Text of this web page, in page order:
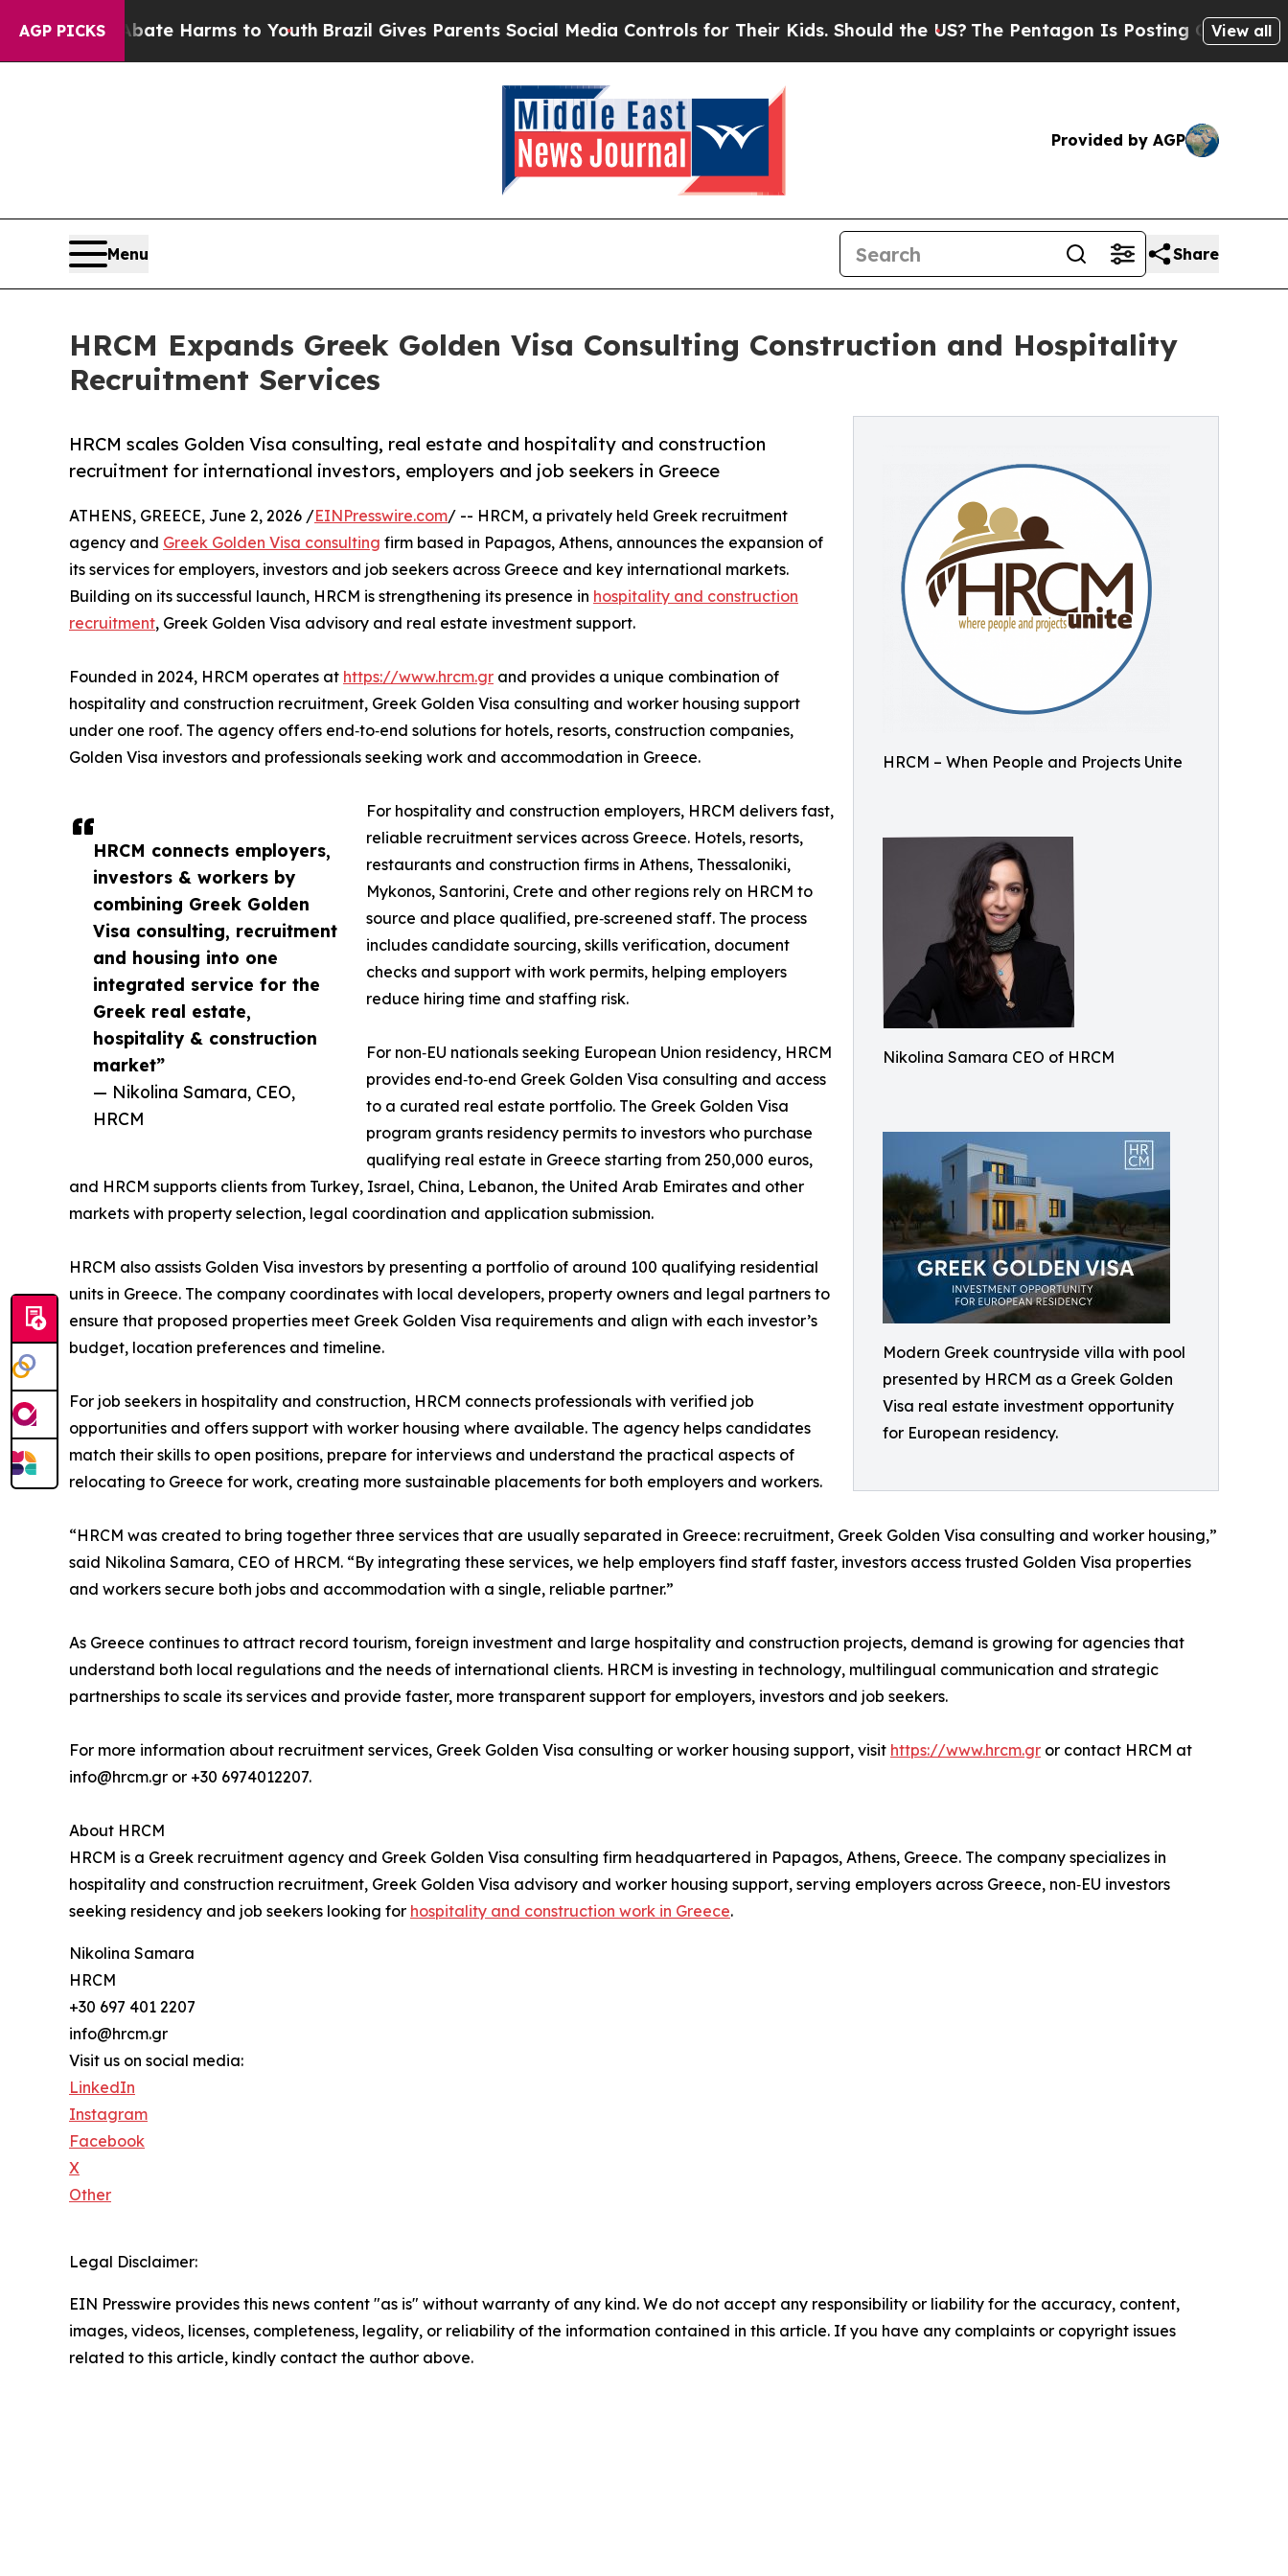
AGP PICKS
to Abate Harms to Youth Brazil Gives Parents Social Media Controls for Their Kids. Should the US? The Pentagon Is Posting Cryptic BiblicalView all
Provided by AGP
Menu Share
HRCM Expands Greek Golden Visa Consulting Construction and Hospitality
Recruitment Services
HRCM – When People and Projects Unite
Nikolina Samara CEO of HRCM
Modern Greek countryside villa with pool
presented by HRCM as a Greek Golden
Visa real estate investment opportunity
for European residency.
HRCM scales Golden Visa consulting, real estate and hospitality and construction
recruitment for international investors, employers and job seekers in Greece
HRCM connects employers,
investors & workers by
combining Greek Golden
Visa consulting, recruitment
and housing into one
integrated service for the
Greek real estate,
hospitality & construction
market”
— Nikolina Samara, CEO,
HRCM
ATHENS, GREECE, June 2, 2026 /EINPresswire.com/ -- HRCM, a privately held Greek recruitment
agency and Greek Golden Visa consulting firm based in Papagos, Athens, announces the expansion of
its services for employers, investors and job seekers across Greece and key international markets.
Building on its successful launch, HRCM is strengthening its presence in hospitality and construction
recruitment, Greek Golden Visa advisory and real estate investment support.
Founded in 2024, HRCM operates at https://www.hrcm.gr and provides a unique combination of
hospitality and construction recruitment, Greek Golden Visa consulting and worker housing support
under one roof. The agency offers end‑to‑end solutions for hotels, resorts, construction companies,
Golden Visa investors and professionals seeking work and accommodation in Greece.
For hospitality and construction employers, HRCM delivers fast,
reliable recruitment services across Greece. Hotels, resorts,
restaurants and construction firms in Athens, Thessaloniki,
Mykonos, Santorini, Crete and other regions rely on HRCM to
source and place qualified, pre‑screened staff. The process
includes candidate sourcing, skills verification, document
checks and support with work permits, helping employers
reduce hiring time and staffing risk.
For non‑EU nationals seeking European Union residency, HRCM
provides end‑to‑end Greek Golden Visa consulting and access
to a curated real estate portfolio. The Greek Golden Visa
program grants residency permits to investors who purchase
qualifying real estate in Greece starting from 250,000 euros,
and HRCM supports clients from Turkey, Israel, China, Lebanon, the United Arab Emirates and other
markets with property selection, legal coordination and application submission.
HRCM also assists Golden Visa investors by presenting a portfolio of around 100 qualifying residential
units in Greece. The company coordinates with local developers, property owners and legal partners to
ensure that proposed properties meet Greek Golden Visa requirements and align with each investor’s
budget, location preferences and timeline.
For job seekers in hospitality and construction, HRCM connects professionals with verified job
opportunities and offers support with worker housing where available. The agency helps candidates
match their skills to open positions, prepare for interviews and understand the practical aspects of
relocating to Greece for work, creating more sustainable placements for both employers and workers.
“HRCM was created to bring together three services that are usually separated in Greece: recruitment, Greek Golden Visa consulting and worker housing,”
said Nikolina Samara, CEO of HRCM. “By integrating these services, we help employers find staff faster, investors access trusted Golden Visa properties
and workers secure both jobs and accommodation with a single, reliable partner.”
As Greece continues to attract record tourism, foreign investment and large hospitality and construction projects, demand is growing for agencies that
understand both local regulations and the needs of international clients. HRCM is investing in technology, multilingual communication and strategic
partnerships to scale its services and provide faster, more transparent support for employers, investors and job seekers.
For more information about recruitment services, Greek Golden Visa consulting or worker housing support, visit https://www.hrcm.gr or contact HRCM at
info@hrcm.gr or +30 6974012207.
About HRCM
HRCM is a Greek recruitment agency and Greek Golden Visa consulting firm headquartered in Papagos, Athens, Greece. The company specializes in
hospitality and construction recruitment, Greek Golden Visa advisory and worker housing support, serving employers across Greece, non‑EU investors
seeking residency and job seekers looking for hospitality and construction work in Greece.
Nikolina Samara
HRCM
+30 697 401 2207
info@hrcm.gr
Visit us on social media:
LinkedIn
Instagram
Facebook
X
Other
Legal Disclaimer:
EIN Presswire provides this news content "as is" without warranty of any kind. We do not accept any responsibility or liability for the accuracy, content,
images, videos, licenses, completeness, legality, or reliability of the information contained in this article. If you have any complaints or copyright issues
related to this article, kindly contact the author above.